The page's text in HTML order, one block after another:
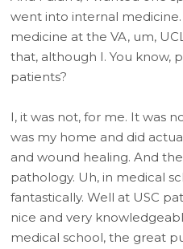
went into internal
medicine at the VA, um,
that, although I. You know,
patients?
I, it was not, for me. It was
was my home and did
and wound healing. And
pathology. Uh, in medical
fantastically. Well at USC
nice and very
medical school, the great